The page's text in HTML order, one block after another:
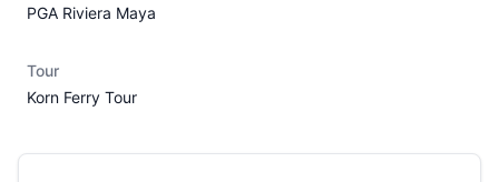
PGA Riviera Maya
Tour
Korn Ferry Tour